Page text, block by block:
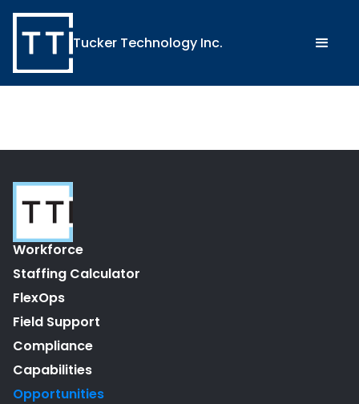
Tucker Technology Inc.
Workforce
Staffing Calculator
FlexOps
Field Support
Compliance
Capabilities
Opportunities